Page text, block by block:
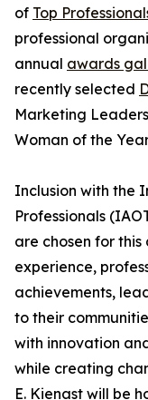
of Top
professional
annual awards
recently selected
Marketing
Woman of the
Inclusion with the
Professionals
are chosen for
experience,
achievements,
to their
with innovation
while creating
E. Kienast will be